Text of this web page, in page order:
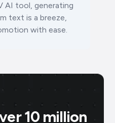
AI tool, generating
text is a breeze,
with ease.
10 million